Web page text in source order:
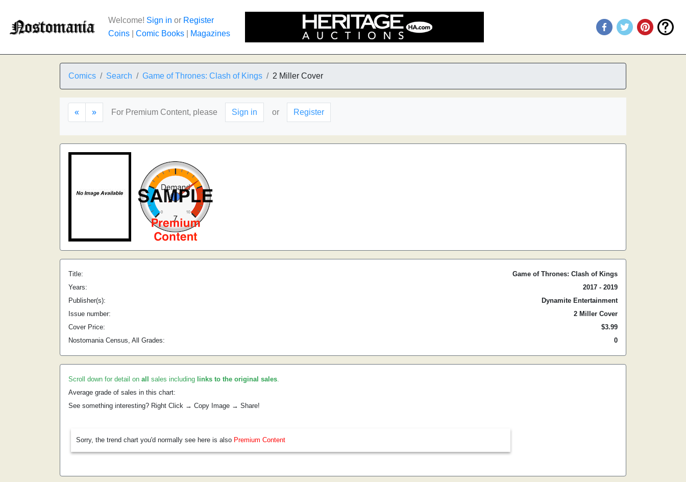
Welcome! Sign in or Register
Coins
Comic Books Magazines
Comics Search Game of Thrones: Clash of Kings 2 Miller Cover
« » For Premium Content, please Sign in or Register
Title:
Game of Thrones: Clash of Kings
Years:
2017 - 2019
Publisher(s):
Dynamite Entertainment
Issue number:
2 Miller Cover
Cover Price:
$3.99
Nostomania Census, All Grades:
0
Scroll down for detail on all sales including links to the original sales.
Average grade of sales in this chart:
See something interesting? Right Click → Copy Image → Share!
Sorry, the trend chart you'd normally see here is also Premium Content